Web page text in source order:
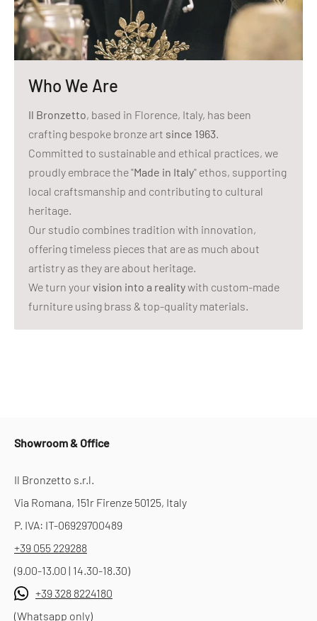
Who We Are
Il Bronzetto, based in Florence, Italy, has been
crafting bespoke bronze art since 1963.
Committed to sustainable and ethical practices, we
proudly embrace the "Made in Italy" ethos, supporting
local craftsmanship and contributing to cultural
heritage.
Our studio combines tradition with innovation,
offering timeless pieces that are as much about
artistry as they are about heritage.
We turn yourvision into a realitywith custom-made
furniture using brass & top-quality materials.
Showroom & Office
Il Bronzetto s.r.l.
Via Romana, 151r Firenze 50125, Italy
P. IVA: IT-06929700489
+39 055 229288
(9.00-13.00 | 14.30-18.30)
+39 328 8224180
(Whatsapp only)